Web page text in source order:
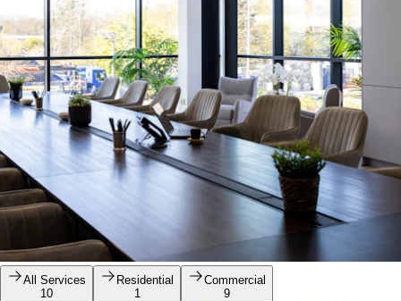
All Services
10
Residential
1
Commercial
9